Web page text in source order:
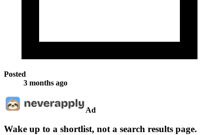
Posted
3 months ago
Ad
Wake up to a shortlist, not a search results page.